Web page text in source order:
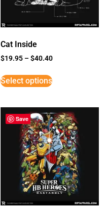
Cat Inside
$19.95 –$40.40
Select options
Save